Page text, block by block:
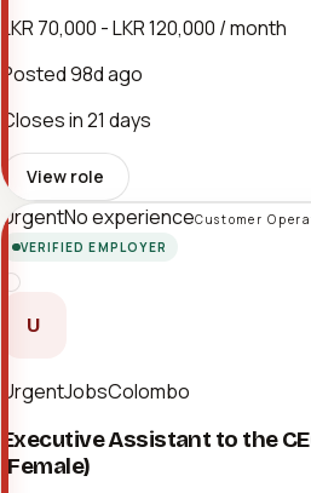
LKR 70,000 - LKR 120,000 / month
Posted98d ago
Closes in 21 days
View role
UrgentNo experienceCustomer
VERIFIED EMPLOYER
U
UrgentJobsColombo
Executive Assistant to the
(Female)